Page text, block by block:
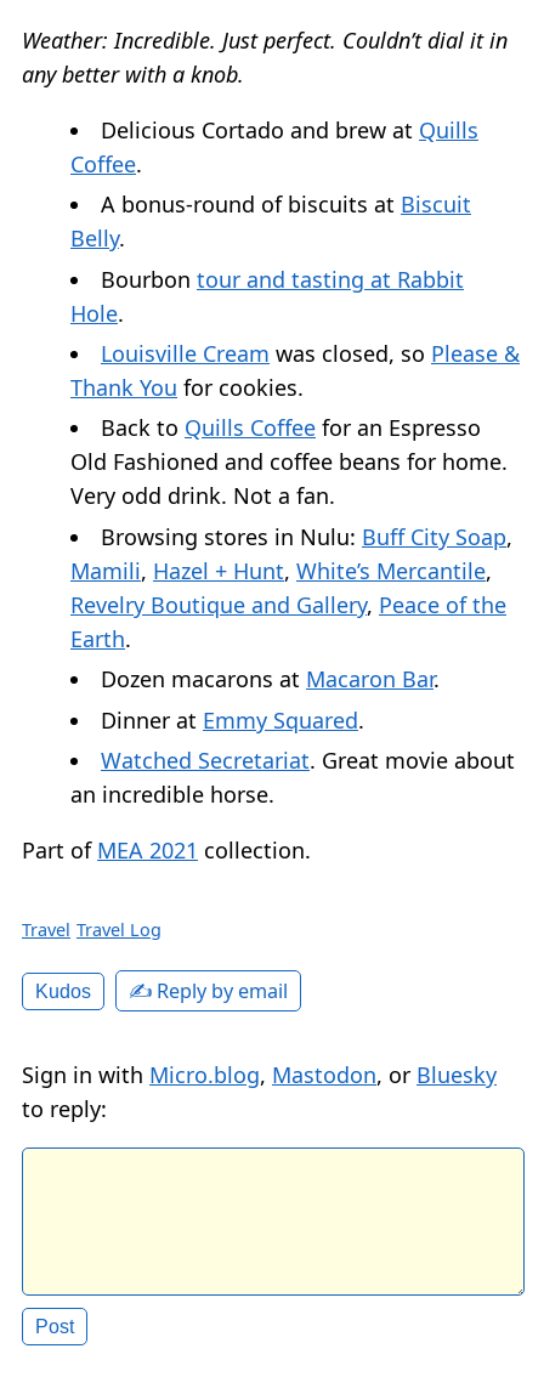
Weather: Incredible. Just perfect. Couldn’t dial it in
any better with a knob.
Delicious Cortado and brew at Quills
Coffee.
A bonus-round of biscuits at Biscuit
Belly.
Bourbon tour and tasting at Rabbit
Hole.
Louisville Cream was closed, so Please &
Thank You for cookies.
Back to Quills Coffee for an Espresso
Old Fashioned and coffee beans for home.
Very odd drink. Not a fan.
Browsing stores in Nulu: Buff City Soap,
Mamili, Hazel + Hunt, White’s Mercantile,
Revelry Boutique and Gallery, Peace of the
Earth.
Dozen macarons at Macaron Bar.
Dinner at Emmy Squared.
Watched Secretariat. Great movie about
an incredible horse.
Part of MEA 2021 collection.
Travel Travel Log
Kudos ✍️ Reply by email
Sign in with Micro.blog, Mastodon, or Bluesky
to reply: